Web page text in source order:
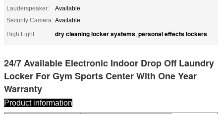
Lauderspeaker:
Available
Security Camera: Available
High Light:
dry cleaning locker systems, personal effects lockers
24/7 Available Electronic Indoor Drop Off Laundry
Locker For Gym Sports Center With One Year
Warranty
Product information